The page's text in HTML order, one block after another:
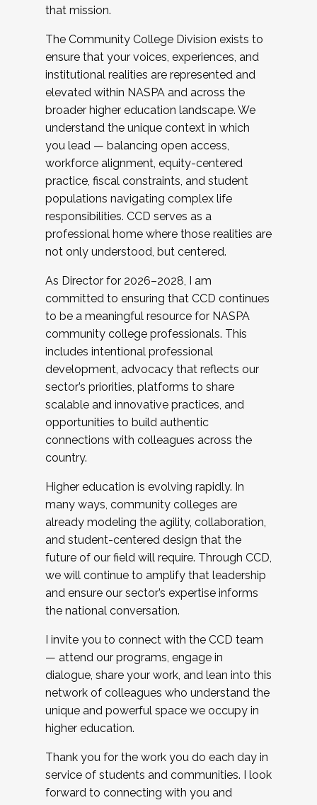
that mission.
The Community College Division exists to
ensure that your voices, experiences, and
institutional realities are represented and
elevated within NASPA and across the
broader higher education landscape. We
understand the unique context in which
you lead — balancing open access,
workforce alignment, equity-centered
practice, fiscal constraints, and student
populations navigating complex life
responsibilities. CCD serves as a
professional home where those realities are
not only understood, but centered.
As Director for 2026–2028, I am
committed to ensuring that CCD continues
to be a meaningful resource for NASPA
community college professionals. This
includes intentional professional
development, advocacy that reflects our
sector’s priorities, platforms to share
scalable and innovative practices, and
opportunities to build authentic
connections with colleagues across the
country.
Higher education is evolving rapidly. In
many ways, community colleges are
already modeling the agility, collaboration,
and student-centered design that the
future of our field will require. Through CCD,
we will continue to amplify that leadership
and ensure our sector’s expertise informs
the national conversation.
I invite you to connect with the CCD team
— attend our programs, engage in
dialogue, share your work, and lean into this
network of colleagues who understand the
unique and powerful space we occupy in
higher education.
Thank you for the work you do each day in
service of students and communities. I look
forward to connecting with you and